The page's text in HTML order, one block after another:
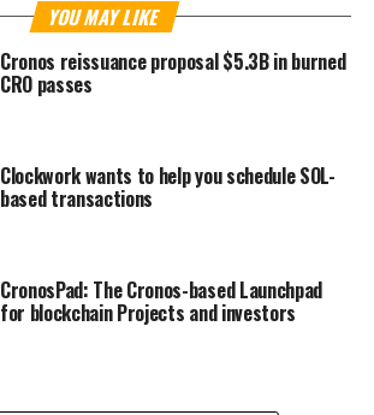
YOU MAY LIKE
Cronos reissuance proposal $5.3B in burned
CRO passes
Clockwork wants to help you schedule SOL-
based transactions
CronosPad: The Cronos-based Launchpad
for blockchain Projects and investors